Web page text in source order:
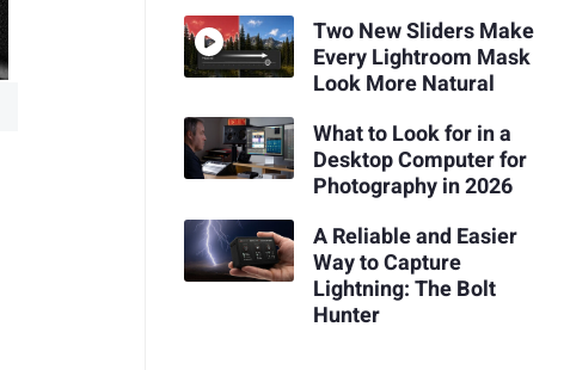
Two New Sliders Make
Every Lightroom Mask
Look More Natural
What to Look for in a
Desktop Computer for
Photography in 2026
A Reliable and Easier
Way to Capture
Lightning: The Bolt
Hunter